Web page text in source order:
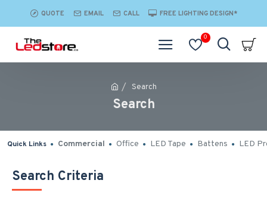
QUOTE EMAIL CALL FREE LIGHTING DESIGN*
0
Search
Search
Quick Links Commercial Office LED Tape Battens LED
Search Criteria